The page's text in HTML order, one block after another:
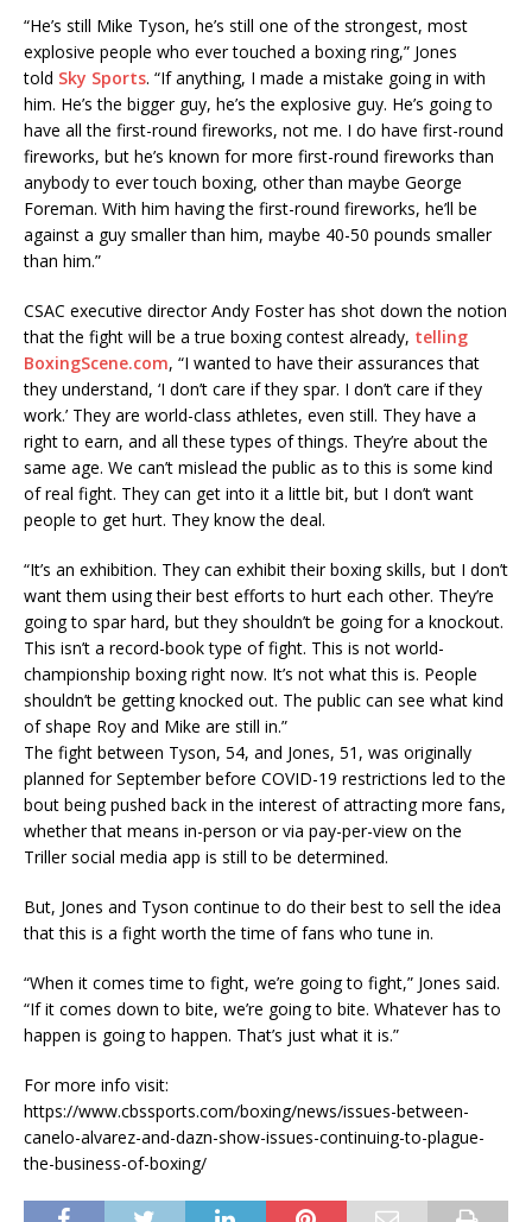
“He’s still Mike Tyson, he’s still one of the strongest, most
explosive people who ever touched a boxing ring,” Jones
told Sky Sports. “If anything, I made a mistake going in with
him. He’s the bigger guy, he’s the explosive guy. He’s going to
have all the first-round fireworks, not me. I do have first-round
fireworks, but he’s known for more first-round fireworks than
anybody to ever touch boxing, other than maybe George
Foreman. With him having the first-round fireworks, he’ll be
against a guy smaller than him, maybe 40-50 pounds smaller
than him.”
CSAC executive director Andy Foster has shot down the notion
that the fight will be a true boxing contest already, telling
BoxingScene.com, “I wanted to have their assurances that
they understand, ‘I don’t care if they spar. I don’t care if they
work.’ They are world-class athletes, even still. They have a
right to earn, and all these types of things. They’re about the
same age. We can’t mislead the public as to this is some kind
of real fight. They can get into it a little bit, but I don’t want
people to get hurt. They know the deal.
“It’s an exhibition. They can exhibit their boxing skills, but I don’t
want them using their best efforts to hurt each other. They’re
going to spar hard, but they shouldn’t be going for a knockout.
This isn’t a record-book type of fight. This is not world-
championship boxing right now. It’s not what this is. People
shouldn’t be getting knocked out. The public can see what kind
of shape Roy and Mike are still in.”
The fight between Tyson, 54, and Jones, 51, was originally
planned for September before COVID-19 restrictions led to the
bout being pushed back in the interest of attracting more fans,
whether that means in-person or via pay-per-view on the
Triller social media app is still to be determined.
But, Jones and Tyson continue to do their best to sell the idea
that this is a fight worth the time of fans who tune in.
“When it comes time to fight, we’re going to fight,” Jones said.
“If it comes down to bite, we’re going to bite. Whatever has to
happen is going to happen. That’s just what it is.”
For more info visit:
https://www.cbssports.com/boxing/news/issues-between-
canelo-alvarez-and-dazn-show-issues-continuing-to-plague-
the-business-of-boxing/